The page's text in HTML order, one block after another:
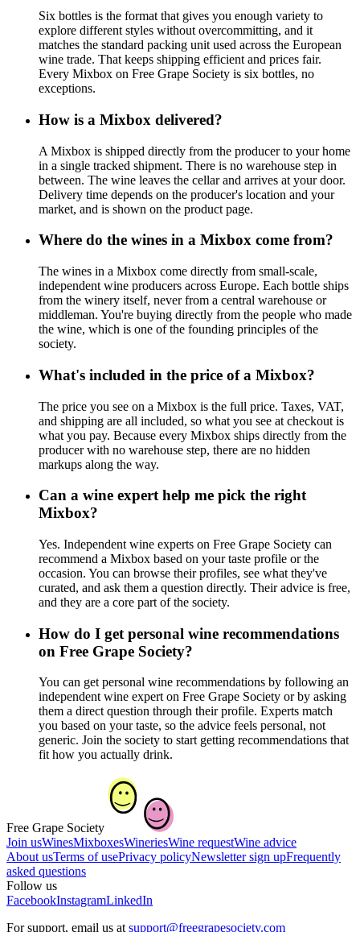
Six bottles is the format that gives you enough variety to
explore different styles without overcommitting, and it
matches the standard packing unit used across the European
wine trade. That keeps shipping efficient and prices fair.
Every Mixbox on Free Grape Society is six bottles, no
exceptions.
How is a Mixbox delivered?
A Mixbox is shipped directly from the producer to your home
in a single tracked shipment. There is no warehouse step in
between. The wine leaves the cellar and arrives at your door.
Delivery time depends on the producer's location and your
market, and is shown on the product page.
Where do the wines in a Mixbox come from?
The wines in a Mixbox come directly from small-scale,
independent wine producers across Europe. Each bottle ships
from the winery itself, never from a central warehouse or
middleman. You're buying directly from the people who made
the wine, which is one of the founding principles of the
society.
What's included in the price of a Mixbox?
The price you see on a Mixbox is the full price. Taxes, VAT,
and shipping are all included, so what you see at checkout is
what you pay. Because every Mixbox ships directly from the
producer with no warehouse step, there are no hidden
markups along the way.
Can a wine expert help me pick the right
Mixbox?
Yes. Independent wine experts on Free Grape Society can
recommend a Mixbox based on your taste profile or the
occasion. You can browse their profiles, see what they've
curated, and ask them a question directly. Their advice is free,
and they are a core part of the society.
How do I get personal wine recommendations
on Free Grape Society?
You can get personal wine recommendations by following an
independent wine expert on Free Grape Society or by asking
them a direct question through their profile. Experts match
you based on your taste, so the advice feels personal, not
generic. Join the society to start getting recommendations that
fit how you actually drink.
Free Grape Society
Join usWinesMixboxesWineriesWine requestWine advice
About usTerms of usePrivacy policyNewsletter sign upFrequently
asked questions
Follow us
FacebookInstagramLinkedIn
For support, email us at support@freegrapesociety.com